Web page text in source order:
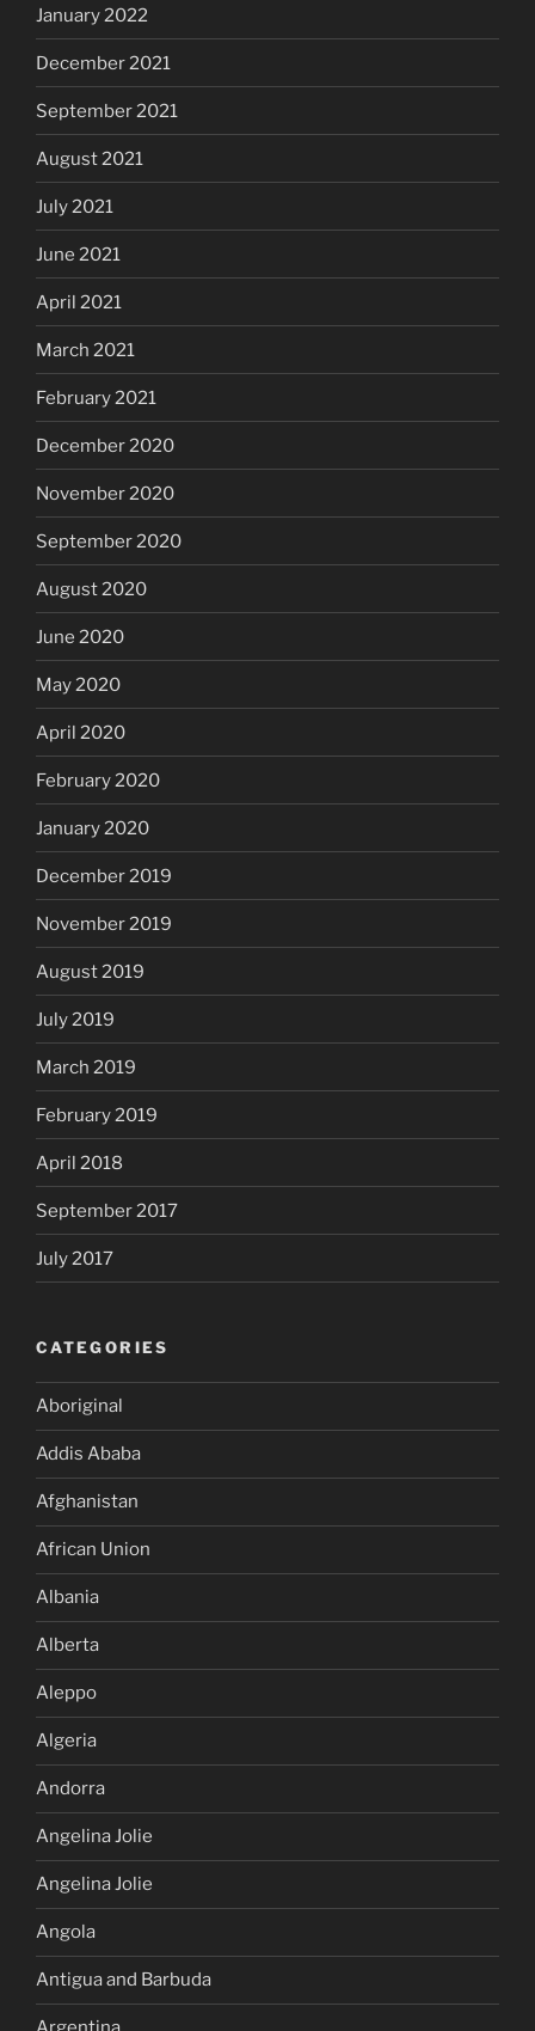
January 2022
December 2021
September 2021
August 2021
July 2021
June 2021
April 2021
March 2021
February 2021
December 2020
November 2020
September 2020
August 2020
June 2020
May 2020
April 2020
February 2020
January 2020
December 2019
November 2019
August 2019
July 2019
March 2019
February 2019
April 2018
September 2017
July 2017
CATEGORIES
Aboriginal
Addis Ababa
Afghanistan
African Union
Albania
Alberta
Aleppo
Algeria
Andorra
Angelina Jolie
Angelina Jolie
Angola
Antigua and Barbuda